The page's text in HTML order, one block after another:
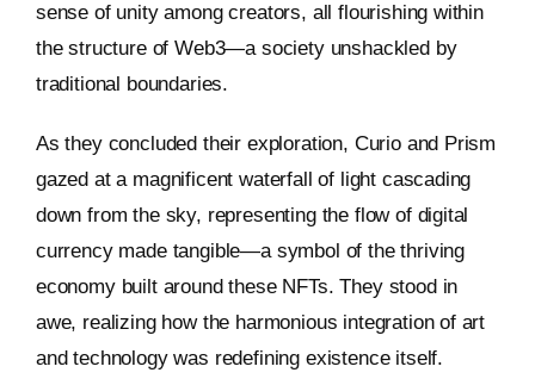
sense of unity among creators, all flourishing within
the structure of Web3—a society unshackled by
traditional boundaries.
As they concluded their exploration, Curio and Prism
gazed at a magnificent waterfall of light cascading
down from the sky, representing the flow of digital
currency made tangible—a symbol of the thriving
economy built around these NFTs. They stood in
awe, realizing how the harmonious integration of art
and technology was redefining existence itself.